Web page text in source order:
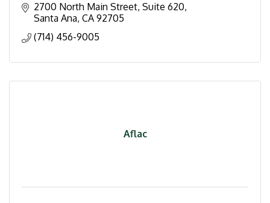
2700 North Main Street, Suite 620
Santa Ana CA 92705
(714) 456-9005
Aflac